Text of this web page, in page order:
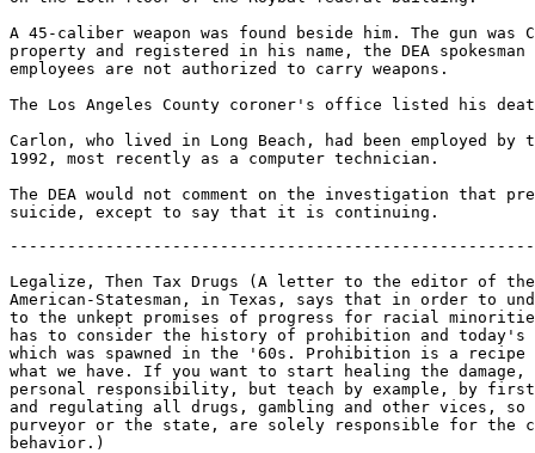
A 45-caliber weapon was found beside him. The gun was
property and registered in his name, the DEA
employees are not authorized to carry weapons.
The Los Angeles County coroner's office listed his
Carlon, who lived in Long Beach, had been employed by
1992, most recently as a computer technician.
The DEA would not comment on the investigation that
Legalize, Then Tax Drugs (A letter to the editor of
American-Statesman, in Texas, says that in order to
to the unkept promises of progress for racial
has to consider the history of prohibition and
which was spawned in the '60s. Prohibition is a
what we have. If you want to start healing the damage,
personal responsibility, but teach by example, by
and regulating all drugs, gambling and other vices,
purveyor or the state, are solely responsible for the
behavior.)